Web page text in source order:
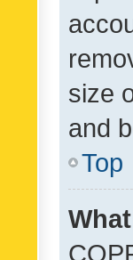
size
and
Top